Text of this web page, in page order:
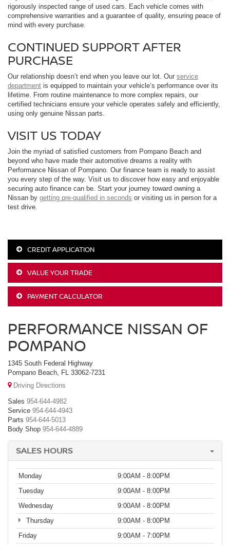
rigorously inspected range of used cars. Each vehicle comes with
comprehensive warranties and a guarantee of quality, ensuring peace of
mind with every purchase.
CONTINUED SUPPORT AFTER
PURCHASE
Our relationship doesn’t end when you leave our lot. Our service
department is equipped to maintain your vehicle’s performance over its
lifetime. From routine maintenance to more complex repairs, our
certified technicians ensure your vehicle operates safely and efficiently,
using only genuine Nissan parts.
VISIT US TODAY
Join the myriad of satisfied customers from Pompano Beach and
beyond who have made their automotive dreams a reality with
Performance Nissan of Pompano. Our finance team is ready to assist
you every step of the way. Visit us to discover how easy and enjoyable
securing auto finance can be. Start your journey toward owning a
Nissan by getting pre-qualified in seconds or visiting us in person for a
test drive.
CREDIT APPLICATION
VALUE YOUR TRADE
PAYMENT CALCULATOR
PERFORMANCE NISSAN OF
POMPANO
1345 South Federal Highway
Pompano Beach, FL 33062-7231
Driving Directions
Sales 954-644-4982
Service 954-644-4943
Parts 954-644-5013
Body Shop 954-644-4889
SALES HOURS
Monday
9:00AM - 8:00PM
Tuesday
9:00AM - 8:00PM
Wednesday
9:00AM - 8:00PM
Thursday
9:00AM - 8:00PM
Friday
9:00AM - 7:00PM